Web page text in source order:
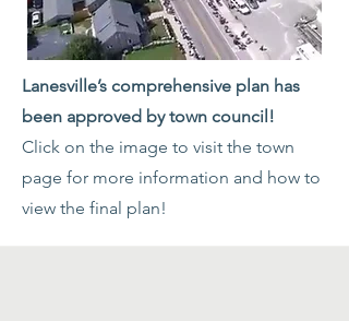
Lanesville’s comprehensive plan has
been approved by town council!
Click on the image to visit the town
page for more information and how to
view the final plan!